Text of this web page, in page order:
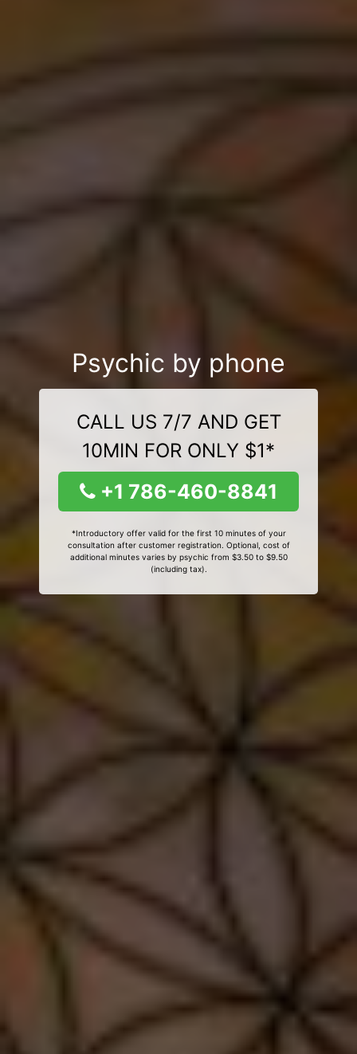
Psychic by phone
CALL US 7/7 AND GET
10MIN FOR ONLY $1*
+1 786-460-8841
*Introductory offer valid for the first 10 minutes of your
consultation after customer registration. Optional, cost of
additional minutes varies by psychic from $3.50 to $9.50
(including tax).